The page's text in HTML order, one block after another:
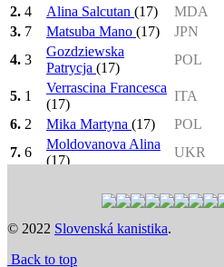
2. 4 Alina Salcutan (17) MDA
3. 7 Matsuba Mano (17) JPN
4. 3
Gozdziewska
Patrycja (17)
POL
5. 1
Verrascina Francesca
(17)
ITA
6. 2 Mika Martyna (17) POL
7. 6
Moldovanova Alina
(17)
UKR
Final: 16:08
Time schedule
© 2022 Slovenská kanistika.
Back to top